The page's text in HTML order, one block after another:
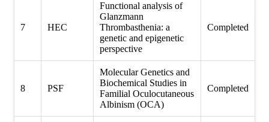
7 HEC
Functional analysis of
Glanzmann
Thrombasthenia: a
genetic and epigenetic
perspective
Completed
8 PSF
Molecular Genetics and
Biochemical Studies in
Familial Oculocutaneous
Albinism (OCA)
Completed